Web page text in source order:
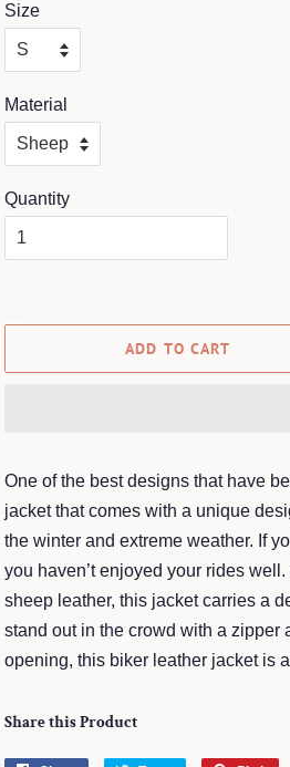
Size
Material
Quantity
ADD TO CART
One of the best designs that have
jacket that comes with a unique
the winter and extreme weather. If
you haven’t enjoyed your rides
sheep leather, this jacket carries a
stand out in the crowd with a zipper
opening, this biker leather jacket is
Share this Product